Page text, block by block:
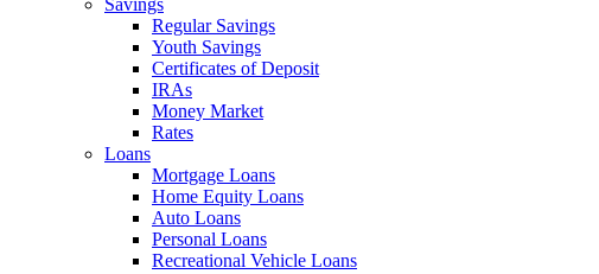
Savings
Regular Savings
Youth Savings
Certificates of Deposit
IRAs
Money Market
Rates
Loans
Mortgage Loans
Home Equity Loans
Auto Loans
Personal Loans
Recreational Vehicle Loans